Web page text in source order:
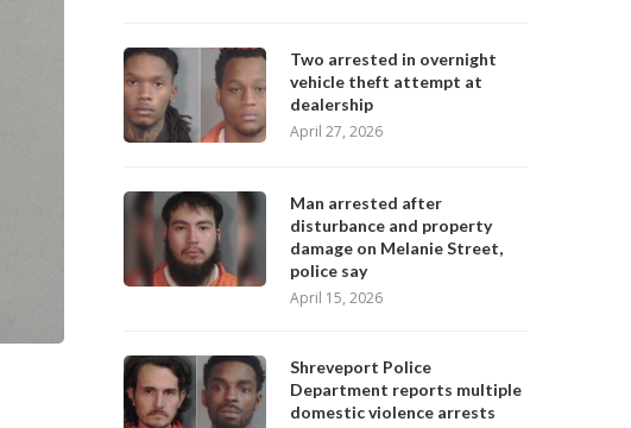
Two arrested in overnight
vehicle theft attempt at
dealership
April 27, 2026
Man arrested after
disturbance and property
damage on Melanie Street,
police say
April 15, 2026
Shreveport Police
Department reports multiple
domestic violence arrests